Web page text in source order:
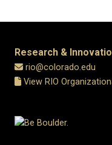
Research &
rio@colorado.edu
View RIO